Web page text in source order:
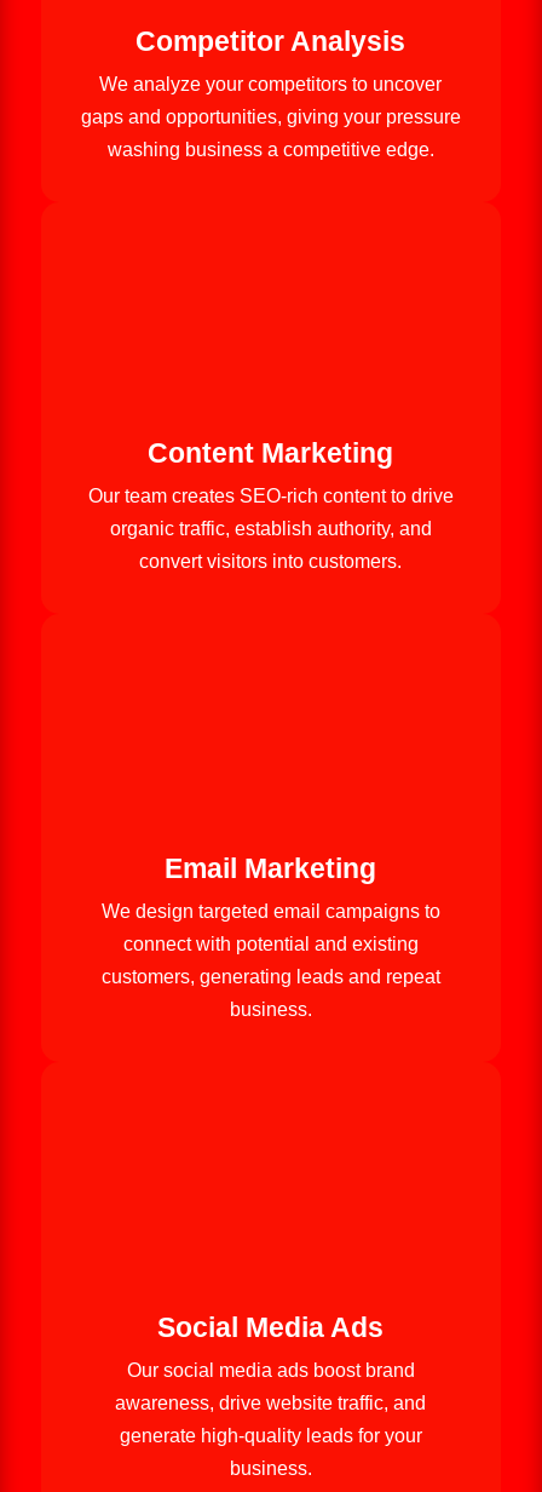
Competitor Analysis
We analyze your competitors to uncover
gaps and opportunities, giving your pressure
washing business a competitive edge.
Content Marketing
Our team creates SEO-rich content to drive
organic traffic, establish authority, and
convert visitors into customers.
Email Marketing
We design targeted email campaigns to
connect with potential and existing
customers, generating leads and repeat
business.
Social Media Ads
Our social media ads boost brand
awareness, drive website traffic, and
generate high-quality leads for your
business.